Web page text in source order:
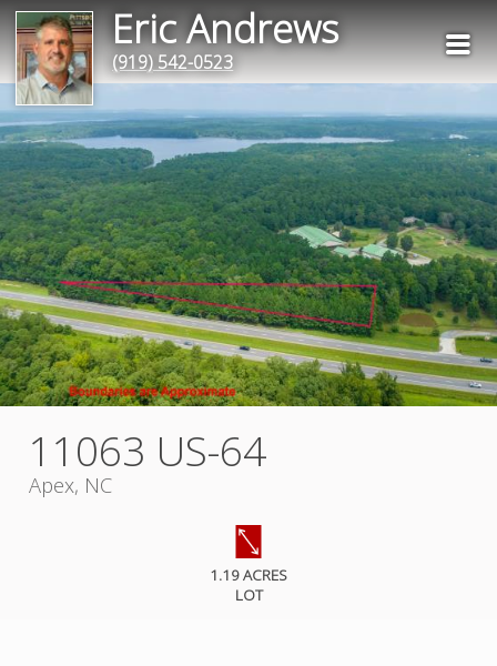
Eric Andrews
(919) 542-0523
11063 US-64
Apex, NC
1.19 ACRES
LOT